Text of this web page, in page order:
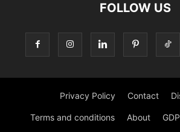
FOLLOW US
Privacy Policy Contact
Terms and conditions About